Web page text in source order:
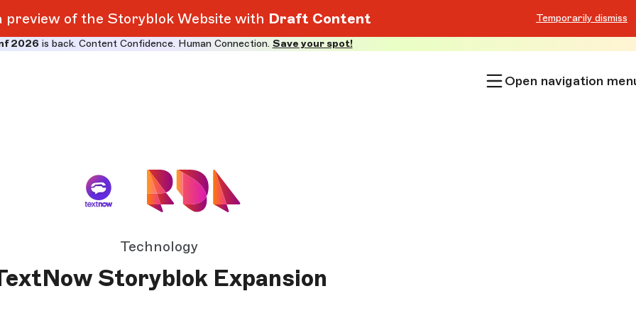
preview of the Storyblok Website with Draft Content Temporarily dismiss
2026is back. Content Confidence. Human Connection. Save your spot!
Open navigation
Technology
Storyblok Expansion